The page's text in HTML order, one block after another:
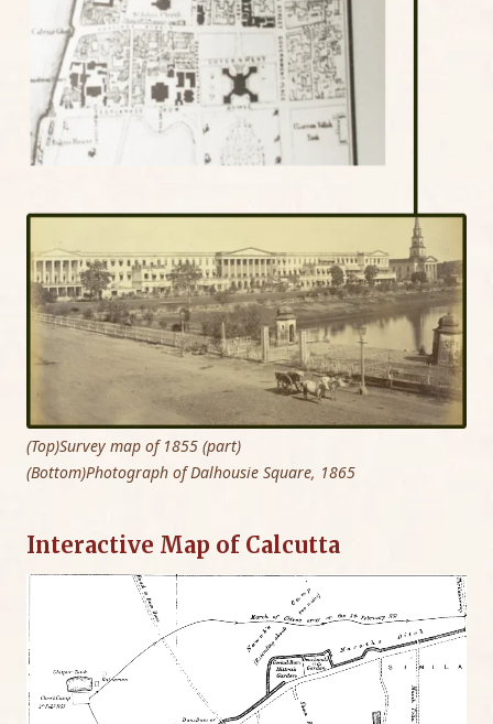
(Top)Survey map of 1855 (part)
(Bottom)Photograph of Dalhousie Square, 1865
Interactive Map of Calcutta